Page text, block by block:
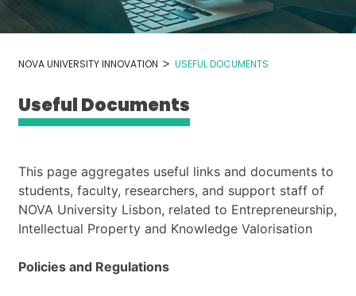
NOVA UNIVERSITY INNOVATION > USEFUL DOCUMENTS
Useful Documents
This page aggregates useful links and documents to
students, faculty, researchers, and support staff of
NOVA University Lisbon, related to Entrepreneurship,
Intellectual Property and Knowledge Valorisation
Policies and Regulations